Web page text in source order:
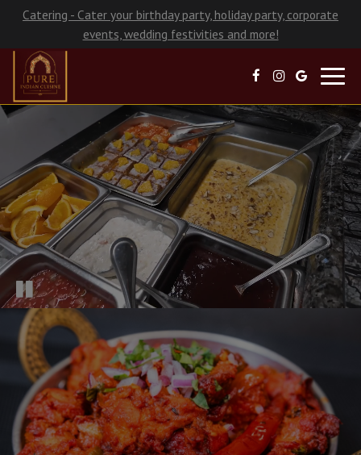
Catering - Cater your birthday party, holiday party, corporate
events, wedding festivities and more!